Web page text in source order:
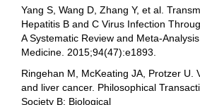
Yang S, Wang D, Zhang Y, et al.
Hepatitis B and C Virus Infection
A Systematic Review and Meta-
Medicine. 2015;94(47):e1893.
Ringehan M, McKeating JA, Protzer U.
and liver cancer. Philosophical
Society B: Biological